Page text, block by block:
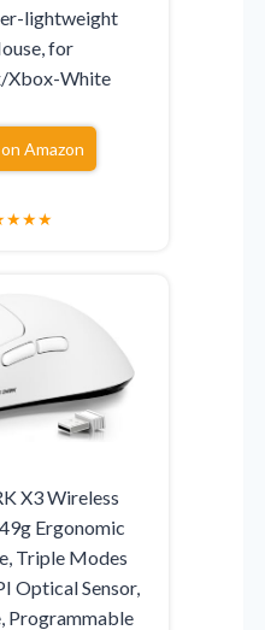
lightweight
for
Xbox-White
Amazon
★★★
X3 Wireless
Ergonomic
Triple Modes
Optical Sensor,
Programmable